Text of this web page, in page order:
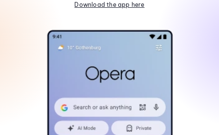
Download the app here